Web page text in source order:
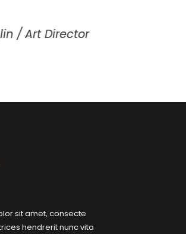
Photographer
sit amet, consecte
hendrerit nunc vita